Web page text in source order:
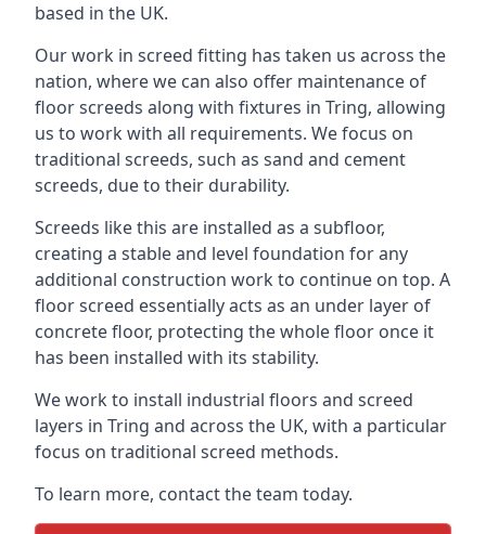
based in the UK.
Our work in screed fitting has taken us across the
nation, where we can also offer maintenance of
floor screeds along with fixtures in Tring, allowing
us to work with all requirements. We focus on
traditional screeds, such as sand and cement
screeds, due to their durability.
Screeds like this are installed as a subfloor,
creating a stable and level foundation for any
additional construction work to continue on top. A
floor screed essentially acts as an under layer of
concrete floor, protecting the whole floor once it
has been installed with its stability.
We work to install industrial floors and screed
layers in Tring and across the UK, with a particular
focus on traditional screed methods.
To learn more, contact the team today.